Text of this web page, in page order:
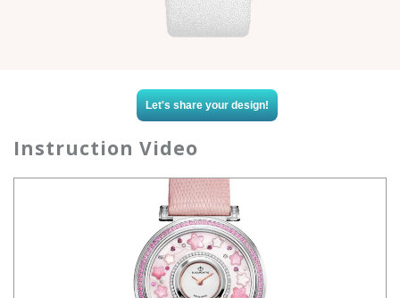
Let's share your design!
Instruction Video